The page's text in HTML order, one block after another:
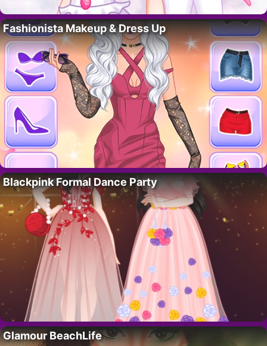
Fashionista Makeup & Dress Up
Blackpink Formal Dance Party
Glamour BeachLife